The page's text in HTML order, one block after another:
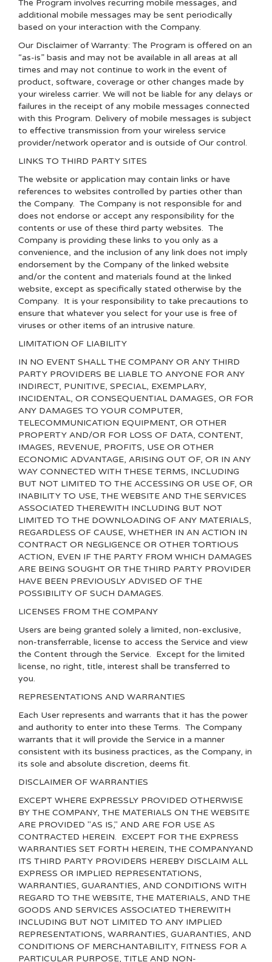
The Program involves recurring mobile messages, and
additional mobile messages may be sent periodically
based on your interaction with the Company.
Our Disclaimer of Warranty: The Program is offered on an
“as-is” basis and may not be available in all areas at all
times and may not continue to work in the event of
product, software, coverage or other changes made by
your wireless carrier. We will not be liable for any delays or
failures in the receipt of any mobile messages connected
with this Program. Delivery of mobile messages is subject
to effective transmission from your wireless service
provider/network operator and is outside of Our control.
LINKS TO THIRD PARTY SITES
The website or application may contain links or have
references to websites controlled by parties other than
the Company. The Company is not responsible for and
does not endorse or accept any responsibility for the
contents or use of these third party websites. The
Company is providing these links to you only as a
convenience, and the inclusion of any link does not imply
endorsement by the Company of the linked website
and/or the content and materials found at the linked
website, except as specifically stated otherwise by the
Company. It is your responsibility to take precautions to
ensure that whatever you select for your use is free of
viruses or other items of an intrusive nature.
LIMITATION OF LIABILITY
IN NO EVENT SHALL THE COMPANY OR ANY THIRD
PARTY PROVIDERS BE LIABLE TO ANYONE FOR ANY
INDIRECT, PUNITIVE, SPECIAL, EXEMPLARY,
INCIDENTAL, OR CONSEQUENTIAL DAMAGES, OR FOR
ANY DAMAGES TO YOUR COMPUTER,
TELECOMMUNICATION EQUIPMENT, OR OTHER
PROPERTY AND/OR FOR LOSS OF DATA, CONTENT,
IMAGES, REVENUE, PROFITS, USE OR OTHER
ECONOMIC ADVANTAGE, ARISING OUT OF, OR IN ANY
WAY CONNECTED WITH THESE TERMS, INCLUDING
BUT NOT LIMITED TO THE ACCESSING OR USE OF, OR
INABILITY TO USE, THE WEBSITE AND THE SERVICES
ASSOCIATED THEREWITH INCLUDING BUT NOT
LIMITED TO THE DOWNLOADING OF ANY MATERIALS,
REGARDLESS OF CAUSE, WHETHER IN AN ACTION IN
CONTRACT OR NEGLIGENCE OR OTHER TORTIOUS
ACTION, EVEN IF THE PARTY FROM WHICH DAMAGES
ARE BEING SOUGHT OR THE THIRD PARTY PROVIDER
HAVE BEEN PREVIOUSLY ADVISED OF THE
POSSIBILITY OF SUCH DAMAGES.
LICENSES FROM THE COMPANY
Users are being granted solely a limited, non-exclusive,
non-transferrable, license to access the Service and view
the Content through the Service. Except for the limited
license, no right, title, interest shall be transferred to
you.
REPRESENTATIONS AND WARRANTIES
Each User represents and warrants that it has the power
and authority to enter into these Terms. The Company
warrants that it will provide the Service in a manner
consistent with its business practices, as the Company, in
its sole and absolute discretion, deems fit.
DISCLAIMER OF WARRANTIES
EXCEPT WHERE EXPRESSLY PROVIDED OTHERWISE
BY THE COMPANY, THE MATERIALS ON THE WEBSITE
ARE PROVIDED "AS IS," AND ARE FOR USE AS
CONTRACTED HEREIN. EXCEPT FOR THE EXPRESS
WARRANTIES SET FORTH HEREIN, THE COMPANYAND
ITS THIRD PARTY PROVIDERS HEREBY DISCLAIM ALL
EXPRESS OR IMPLIED REPRESENTATIONS,
WARRANTIES, GUARANTIES, AND CONDITIONS WITH
REGARD TO THE WEBSITE, THE MATERIALS, AND THE
GOODS AND SERVICES ASSOCIATED THEREWITH
INCLUDING BUT NOT LIMITED TO ANY IMPLIED
REPRESENTATIONS, WARRANTIES, GUARANTIES, AND
CONDITIONS OF MERCHANTABILITY, FITNESS FOR A
PARTICULAR PURPOSE, TITLE AND NON-